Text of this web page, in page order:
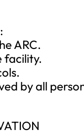
ARC.
facility.
by all